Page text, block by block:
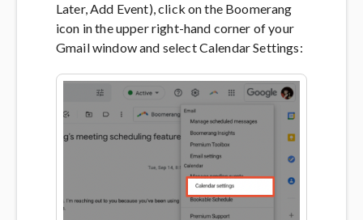
Later, Add Event), click on the Boomerang
icon in the upper right-hand corner of your
Gmail window and select Calendar Settings: